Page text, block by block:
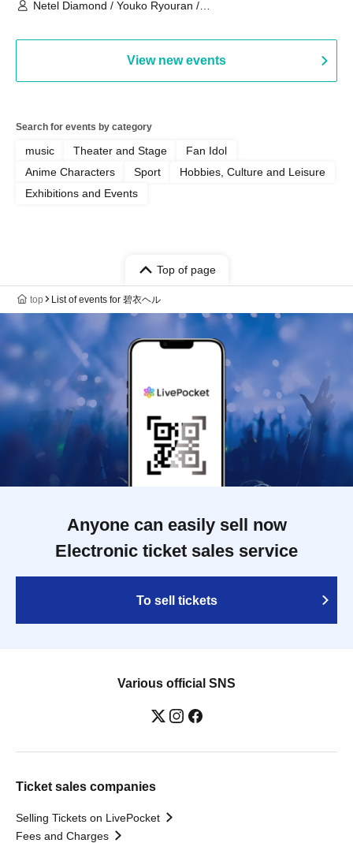
Netel Diamond / Youko Ryouran /
View new events
Search for events by category
music Theater and Stage
Fan Idol
Anime Characters
Sport
Hobbies, Culture and Leisure
Exhibitions and Events
Top of page
top List of events for 碧衣ヘル
Anyone can easily sell now
Electronic ticket sales service
To sell tickets
Various official SNS
Ticket sales companies
Selling Tickets on LivePocket
Fees and Charges